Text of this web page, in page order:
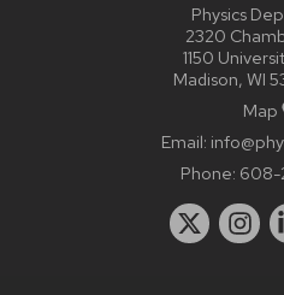
Physics
2320
1150
Madison, WI
Map
Email:
Phone: 608-